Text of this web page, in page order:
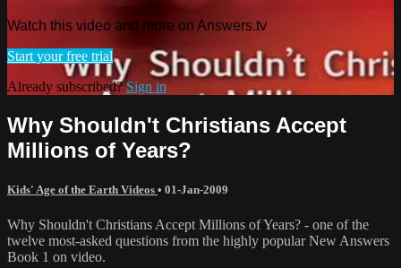
Watch this video and more on Answers.tv
Start your free trial
Already subscribed?Sign in
Why Shouldn't Christians Accept
Millions of Years?
Kids' Age of the Earth Videos • 01-Jan-2009
Why Shouldn't Christians Accept Millions of Years? - one of the
twelve most-asked questions from the highly popular New Answers
Book 1 on video.